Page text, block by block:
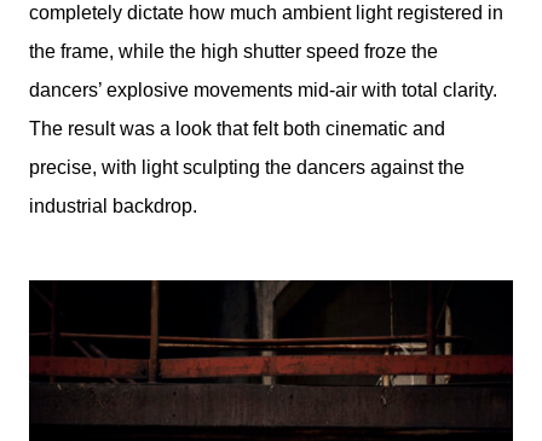
completely dictate how much ambient light registered in
the frame, while the high shutter speed froze the
dancers’ explosive movements mid-air with total clarity.
The result was a look that felt both cinematic and
precise, with light sculpting the dancers against the
industrial backdrop.